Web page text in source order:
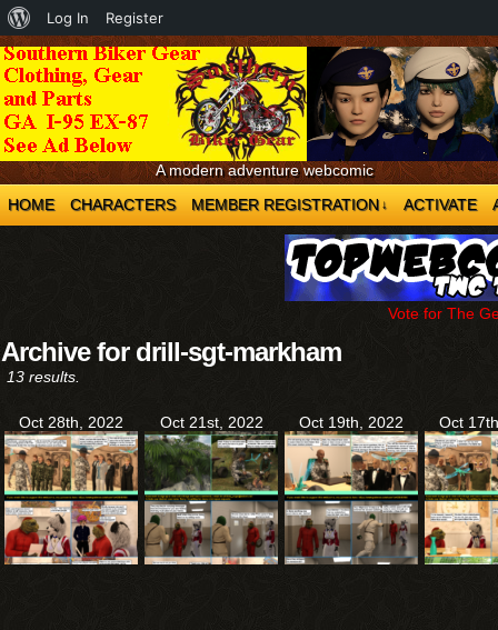
A modern adventure webcomic
HOME
CHARACTERS MEMBER REGISTRATION ↓ ACTIVATE
Vote for The
Archive for drill-sgt-markham
13 results.
Oct 28th, 2022 Oct 21st, 2022 Oct 19th, 2022 Oct
About
WordPress
Log In Register